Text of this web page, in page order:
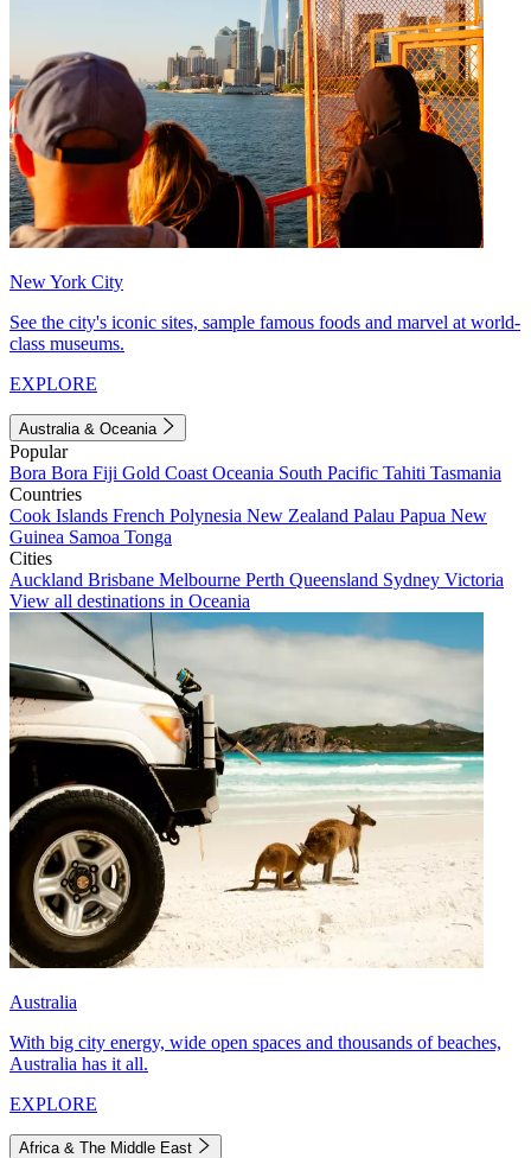
New York City
See the city's iconic sites, sample famous foods and marvel at world-
class museums.
EXPLORE
Australia & Oceania
Popular
Bora Bora Fiji Gold Coast Oceania South Pacific Tahiti Tasmania
Countries
Cook Islands French Polynesia New Zealand Palau Papua New
Guinea Samoa Tonga
Cities
Auckland Brisbane Melbourne Perth Queensland Sydney Victoria
View all destinations in Oceania
Australia
With big city energy, wide open spaces and thousands of beaches,
Australia has it all.
EXPLORE
Africa & The Middle East